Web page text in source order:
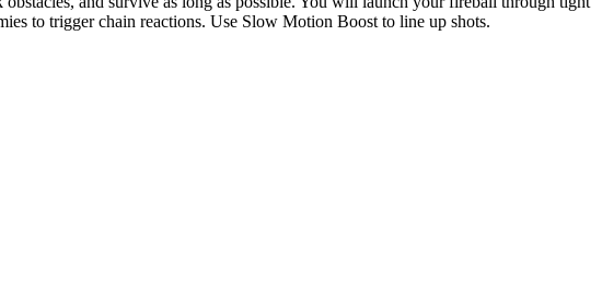
to trigger chain reactions. Use Slow Motion Boost to line up shots.